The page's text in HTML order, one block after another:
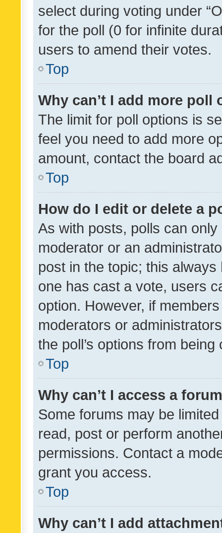
select during voting under
for the poll (0 for infinite
users to amend their votes.
Top
Why can’t I add more poll
The limit for poll options is
feel you need to add more
amount, contact the board
Top
How do I edit or delete a
As with posts, polls can
moderator or an
post in the topic; this
one has cast a vote, users
option. However, if
moderators or
the poll’s options from
Top
Why can’t I access a
Some forums may be
read, post or perform
permissions. Contact a
grant you access.
Top
Why can’t I add